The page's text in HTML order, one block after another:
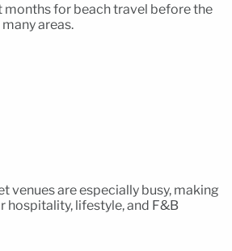
months for beach travel before the
areas.
venues are especially busy, making
hospitality, lifestyle, and F&B